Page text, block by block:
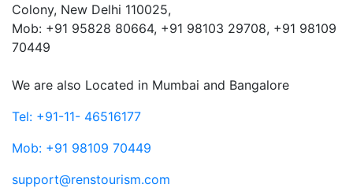
Colony, New Delhi 110025,
Mob: ‎+91 95828 80664, +91 98103 29708, +91 98109
70449
We are also Located in Mumbai and Bangalore
Tel: +91-11- 46516177
Mob: +91 98109 70449
support@renstourism.com